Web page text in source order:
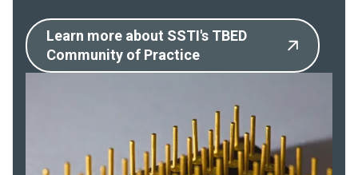
Learn more about SSTI's TBED
Community of Practice